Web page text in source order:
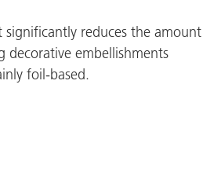
reduces the amount
embellishments
foil-based.